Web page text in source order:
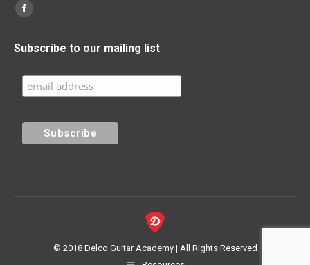
Find us on:
Facebook
opens
new
Subscribe to our mailing list
© 2018 Delco Guitar Academy | All Rights Reserved